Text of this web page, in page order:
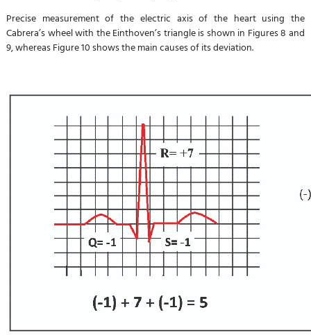
Precise measurement of the electric axis of the heart using the
Cabrera’s wheel with the Einthoven’s triangle is shown in Figures 8 and
9, whereas Figure 10 shows the main causes of its deviation.